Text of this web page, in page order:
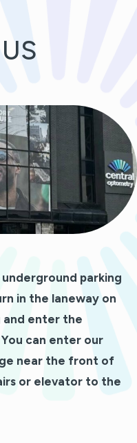
parking
in the laneway on
and enter the
can enter our
near the front of
or elevator to the